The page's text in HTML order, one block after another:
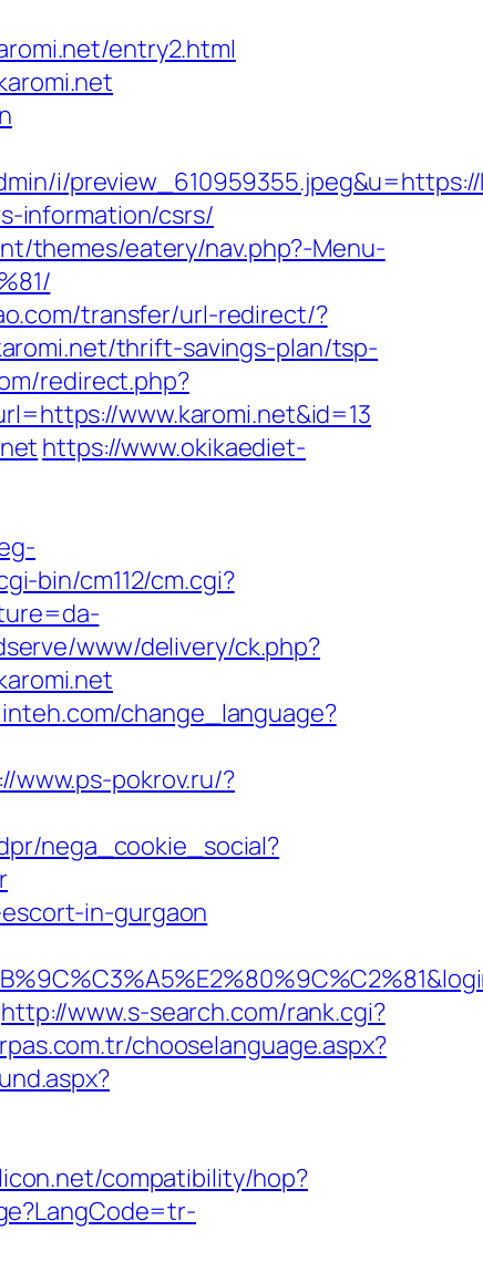
entry2.html
i/
information/csrs/
themes/eatery/nav.php?-Menu-
transfer/url-redirect/?
thrift-savings-plan/tsp-
redirect.php?
www.karomi.net&id=13
https://www.okikaediet-
bin/cm112/cm.cgi?
www/delivery/ck.php?
change_language?
www.ps-pokrov.ru/?
nega_cookie_social?
in-gurgaon
http://www.s-search.com/rank.cgi?
chooselanguage.aspx?
compatibility/hop?